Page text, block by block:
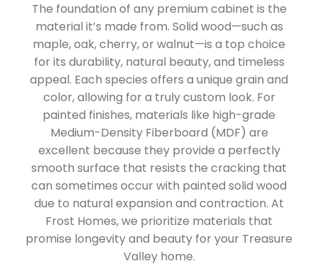
The foundation of any premium cabinet is the
material it’s made from. Solid wood—such as
maple, oak, cherry, or walnut—is a top choice
for its durability, natural beauty, and timeless
appeal. Each species offers a unique grain and
color, allowing for a truly custom look. For
painted finishes, materials like high-grade
Medium-Density Fiberboard (MDF) are
excellent because they provide a perfectly
smooth surface that resists the cracking that
can sometimes occur with painted solid wood
due to natural expansion and contraction. At
Frost Homes, we prioritize materials that
promise longevity and beauty for your Treasure
Valley home.